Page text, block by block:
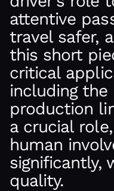
attentive
travel safer,
this short
critical
including
production
a crucial
human
significantly,
quality.